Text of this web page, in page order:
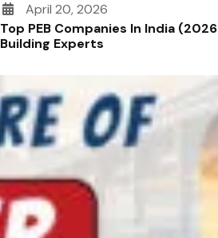
April 20, 2026
Top PEB Companies In India
Building Experts